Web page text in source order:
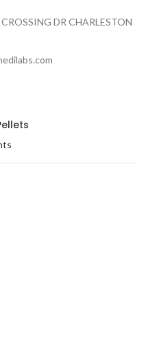
DR CHARLESTON